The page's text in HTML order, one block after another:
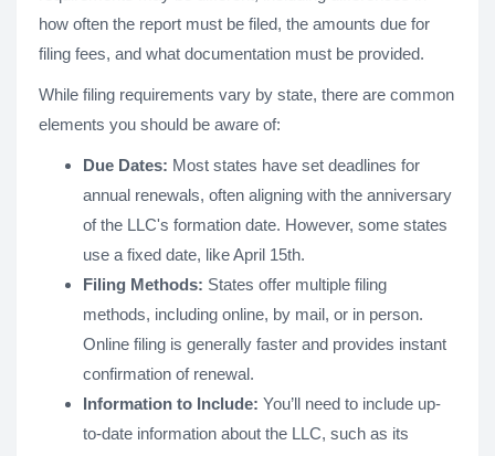
how often the report must be filed, the amounts due for
filing fees, and what documentation must be provided.
While filing requirements vary by state, there are common
elements you should be aware of:
Due Dates: Most states have set deadlines for
annual renewals, often aligning with the anniversary
of the LLC's formation date. However, some states
use a fixed date, like April 15th.
Filing Methods: States offer multiple filing
methods, including online, by mail, or in person.
Online filing is generally faster and provides instant
confirmation of renewal.
Information to Include: You’ll need to include up-
to-date information about the LLC, such as its